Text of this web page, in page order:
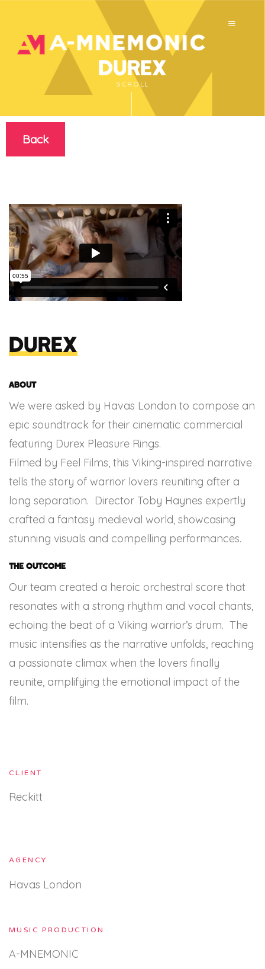
Durex
SCROLL
Durex
About
We were asked by Havas London to compose an
epic soundtrack for their cinematic commercial
featuring Durex Pleasure Rings.
Filmed by Feel Films, this Viking-inspired narrative
tells the story of warrior lovers reuniting after a
long separation. Director Toby Haynes expertly
crafted a fantasy medieval world, showcasing
stunning visuals and compelling performances.
The Outcome
Our team created a heroic orchestral score that
resonates with a strong rhythm and vocal chants,
echoing the beat of a Viking warrior’s drum. The
music intensifies as the narrative unfolds, reaching
a passionate climax when the lovers finally
reunite, amplifying the emotional impact of the
film.
CLIENT
Reckitt
AGENCY
Havas London
MUSIC PRODUCTION
A-MNEMONIC